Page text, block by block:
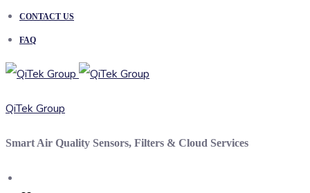
CONTACT US
FAQ
QiTek Group
Smart Air Quality Sensors, Filters & Cloud Services